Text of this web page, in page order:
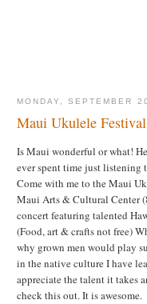
MONDAY, SEPTEMBER
Maui Ukulele Festival
Is Maui wonderful or what!
ever spent time just listening
Come with me to the Maui
Maui Arts & Cultural Center
concert featuring talented
(Food, art & crafts not free)
why grown men would play
in the native culture I have
appreciate the talent it takes
check this out. It is awesome.